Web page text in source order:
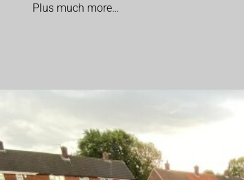
Plus much more…